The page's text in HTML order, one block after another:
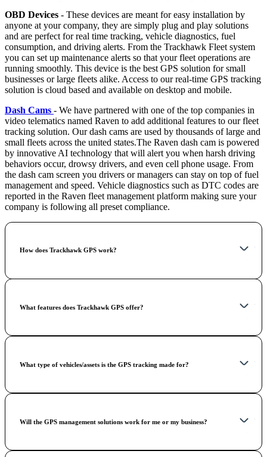
OBD Devices - These devices are meant for easy installation by
anyone at your company, they are simply plug and play solutions
and are perfect for real time tracking, vehicle diagnostics, fuel
consumption, and driving alerts. From the Trackhawk Fleet system
you can set up maintenance alerts so that your fleet operations are
running smoothly. This device is the best GPS solution for small
businesses or large fleets alike. Access to our real-time GPS tracking
solution is cloud based and available on desktop and mobile.
Dash Cams - We have partnered with one of the top companies in
video telematics named Raven to add additional features to our fleet
tracking solution. Our dash cams are used by thousands of large and
small fleets across the united states.The Raven dash cam is powered
by innovative AI technology that will alert you when harsh driving
behaviors occur, drowsy drivers, and even cell phone usage. From
the dash cam screen you drivers or managers can stay on top of fuel
management and speed. Vehicle diagnostics such as DTC codes are
reported in the Raven fleet management platform making sure your
company is following all preset compliance.
How does Trackhawk GPS work?
What features does Trackhawk GPS offer?
What type of vehicles/assets is the GPS tracking made for?
Will the GPS management solutions work for me or my business?